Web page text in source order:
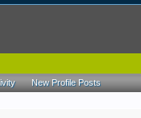
New Profile Posts